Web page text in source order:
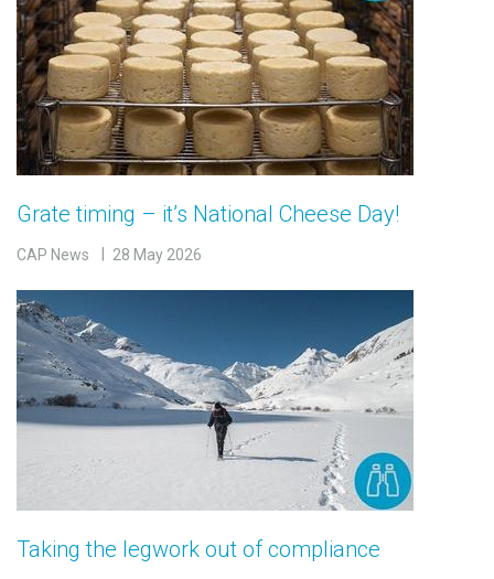
Grate timing – it’s National Cheese Day!
CAP News 28 May 2026
Taking the legwork out of compliance